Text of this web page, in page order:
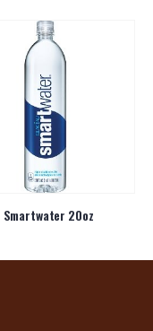
Smartwater 20oz